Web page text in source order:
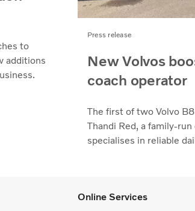
to
additions
Press release
New Volvos
coach operator
The first of two Volvo
Thandi Red, a family-
specialises in reliable
Online Services